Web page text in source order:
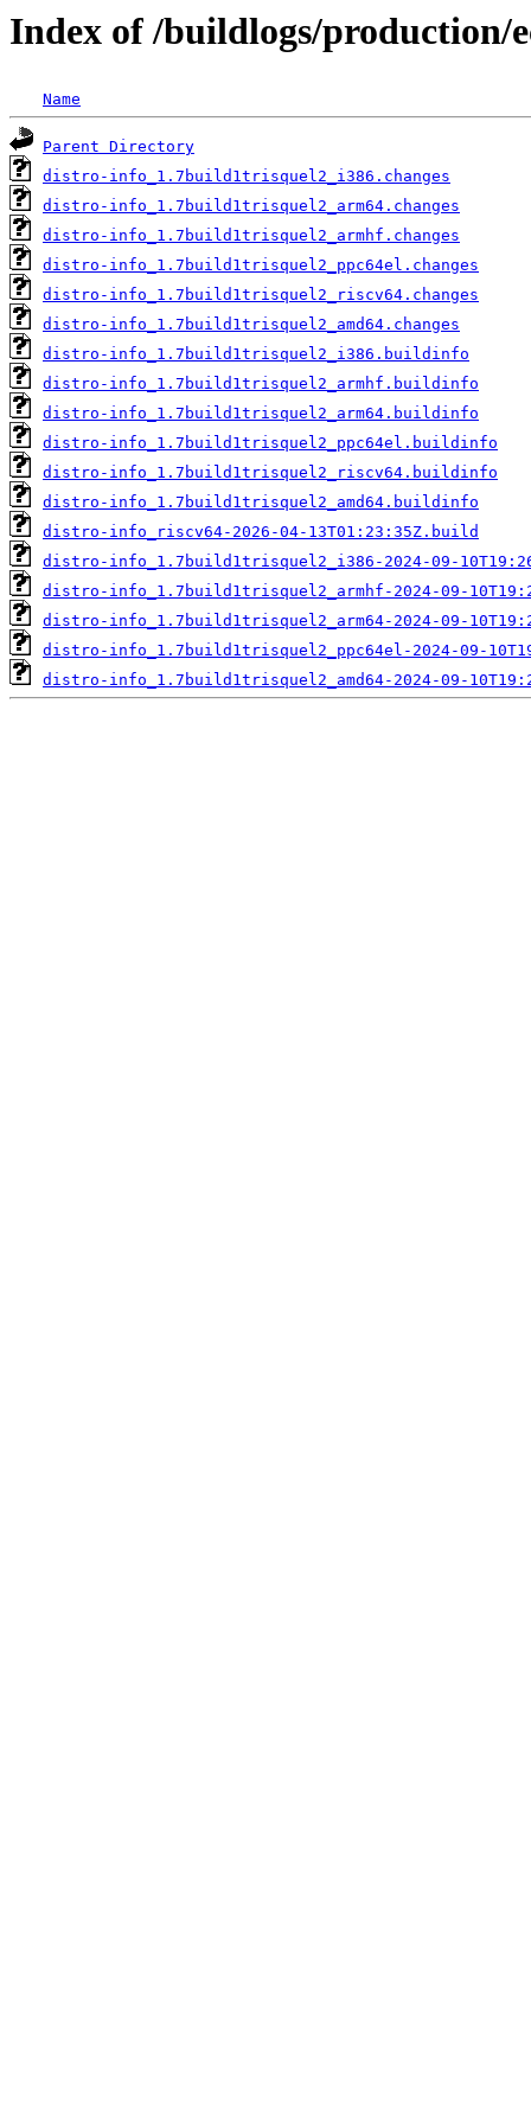
Index of /buildlogs/production/
Name
Parent Directory
distro-info_1.7build1trisquel2_i386.changes
distro-info_1.7build1trisquel2_arm64.changes
distro-info_1.7build1trisquel2_armhf.changes
distro-info_1.7build1trisquel2_ppc64el.changes
distro-info_1.7build1trisquel2_riscv64.changes
distro-info_1.7build1trisquel2_amd64.changes
distro-info_1.7build1trisquel2_i386.buildinfo
distro-info_1.7build1trisquel2_armhf.buildinfo
distro-info_1.7build1trisquel2_arm64.buildinfo
distro-info_1.7build1trisquel2_ppc64el.buildinfo
distro-info_1.7build1trisquel2_riscv64.buildinfo
distro-info_1.7build1trisquel2_amd64.buildinfo
distro-info_riscv64-2026-04-13T01:23:35Z.build
distro-info_1.7build1trisquel2_i386-2024-09-
distro-info_1.7build1trisquel2_armhf-2024-09-
distro-info_1.7build1trisquel2_arm64-2024-09-
distro-info_1.7build1trisquel2_ppc64el-2024-09-
distro-info_1.7build1trisquel2_amd64-2024-09-